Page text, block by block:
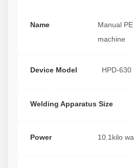
Name
Manual
machine
Device Model HPD-630
Welding Apparatus Size
Power 10.1kilo